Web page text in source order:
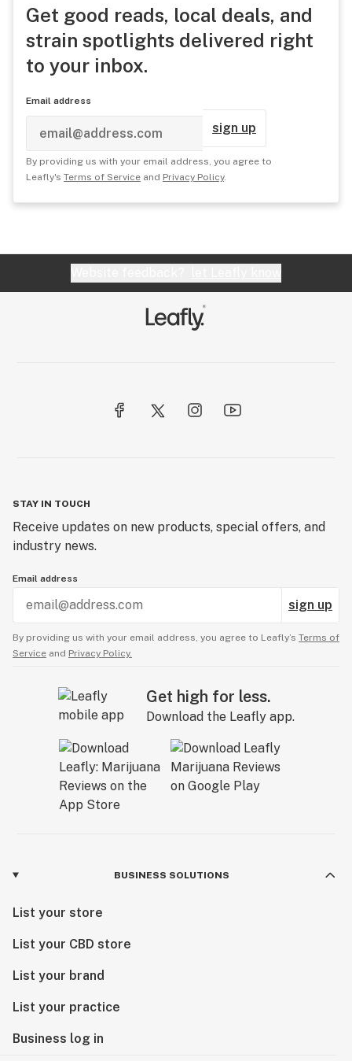
Get good reads, local deals, and
strain spotlights delivered right
to your inbox.
Email address
sign up
By providing us with your email address, you agree to
Leafly's Terms of Service and Privacy Policy.
STAY IN TOUCH
Receive updates on new products, special offers, and
industry news.
Email address
sign up
By providing us with your email address, you agree to Leafly’s Terms of
Service and Privacy Policy.
Get high for less.
Download the Leafly app.
BUSINESS SOLUTIONS
List your store
List your CBD store
List your brand
List your practice
Business log in